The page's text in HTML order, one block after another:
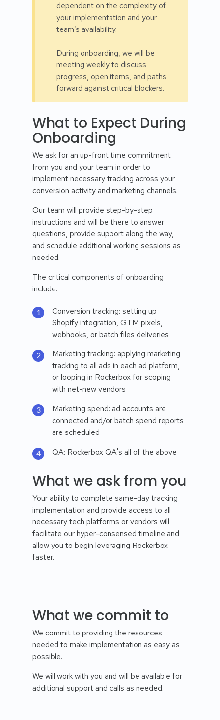
dependent on the complexity of
your implementation and your
team’s availability.
During onboarding, we will be
meeting weekly to discuss
progress, open items, and paths
forward against critical blockers.
What to Expect During
Onboarding
We ask for an up-front time commitment
from you and your team in order to
implement necessary tracking across your
conversion activity and marketing channels.
Our team will provide step-by-step
instructions and will be there to answer
questions, provide support along the way,
and schedule additional working sessions as
needed.
The critical components of onboarding
include:
Conversion tracking: setting up
Shopify integration, GTM pixels,
webhooks, or batch files deliveries
Marketing tracking: applying marketing
tracking to all ads in each ad platform,
or looping in Rockerbox for scoping
with net-new vendors
Marketing spend: ad accounts are
connected and/or batch spend reports
are scheduled
QA: Rockerbox QA's all of the above
What we ask from you
Your ability to complete same-day tracking
implementation and provide access to all
necessary tech platforms or vendors will
facilitate our hyper-consensed timeline and
allow you to begin leveraging Rockerbox
faster.
What we commit to
We commit to providing the resources
needed to make implementation as easy as
possible.
We will work with you and will be available for
additional support and calls as needed.